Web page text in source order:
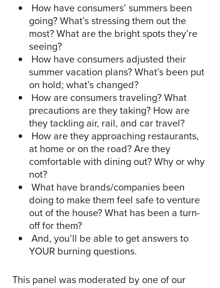
How have consumers’ summers been
going? What’s stressing them out the
most? What are the bright spots they’re
seeing?
How have consumers adjusted their
summer vacation plans? What’s been put
on hold; what’s changed?
How are consumers traveling? What
precautions are they taking? How are
they tackling air, rail, and car travel?
How are they approaching restaurants,
at home or on the road? Are they
comfortable with dining out? Why or why
not?
What have brands/companies been
doing to make them feel safe to venture
out of the house? What has been a turn-
off for them?
And, you’ll be able to get answers to
YOUR burning questions.
This panel was moderated by one of our